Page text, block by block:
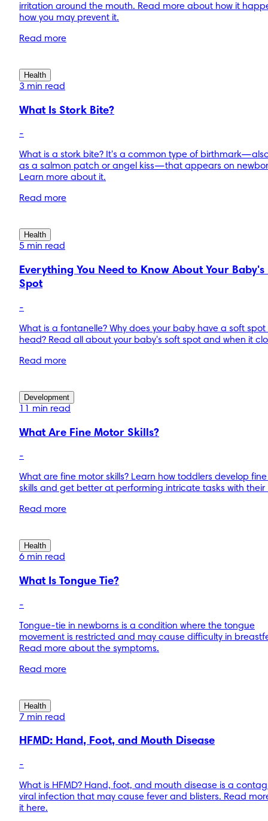
irritation around the mouth. Read more about how it
how you may prevent it.
Read more
Health
3 min read
What Is Stork Bite?
-
What is a stork bite? It's a common type of
as a salmon patch or angel kiss—that appears on
Learn more about it.
Read more
Health
5 min read
Everything You Need to Know About Your Baby's
Spot
-
What is a fontanelle? Why does your baby have a soft spot
head? Read all about your baby's soft spot and when it
Read more
Development
11 min read
What Are Fine Motor Skills?
-
What are fine motor skills? Learn how toddlers develop
skills and get better at performing intricate tasks with their
Read more
Health
6 min read
What Is Tongue Tie?
-
Tongue-tie in newborns is a condition where the tongue
movement is restricted and may cause difficulty in
Read more about the symptoms.
Read more
Health
7 min read
HFMD: Hand, Foot, and Mouth Disease
-
What is HFMD? Hand, foot, and mouth disease is a
viral infection that may cause fever and blisters. Read
it here.